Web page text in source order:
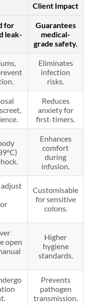
Client Impact
for
leak-
Guarantees
medical-
grade safety.
Eliminates
infection
risks.
Reduces
anxiety for
first-timers.
Enhances
comfort
during
infusion.
Customisable
for sensitive
colons.
open
Higher
hygiene
standards.
Prevents
pathogen
transmission.